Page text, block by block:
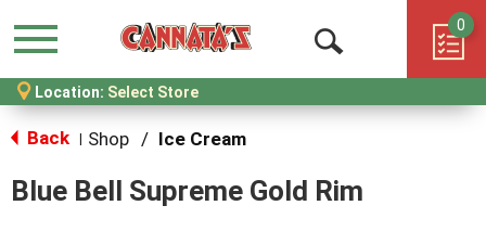
Menu
Open
Search
0
Location: Select Store
Back Shop / Ice Cream
Blue Bell Supreme Gold Rim